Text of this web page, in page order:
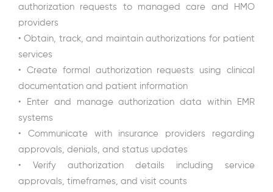
authorization requests to managed care and HMO
providers
• Obtain, track, and maintain authorizations for patient
services
• Create formal authorization requests using clinical
documentation and patient information
• Enter and manage authorization data within EMR
systems
• Communicate with insurance providers regarding
approvals, denials, and status updates
• Verify authorization details including service
approvals, timeframes, and visit counts